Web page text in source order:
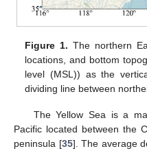
Figure 1. The northern
locations, and bottom
level (MSL)) as the
dividing line between
The Yellow Sea is a
Pacific located between the
peninsula [35]. The average